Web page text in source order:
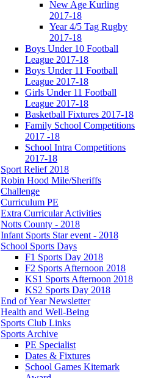
New Age Kurling
2017-18
Year 4/5 Tag Rugby
2017-18
Boys Under 10 Football
League 2017-18
Boys Under 11 Football
League 2017-18
Girls Under 11 Football
League 2017-18
Basketball Fixtures 2017-18
Family School Competitions
2017 -18
School Intra Competitions
2017-18
Sport Relief 2018
Robin Hood Mile/Sheriffs
Challenge
Curriculum PE
Extra Curricular Activities
Notts County - 2018
Infant Sports Star event - 2018
School Sports Days
F1 Sports Day 2018
F2 Sports Afternoon 2018
KS1 Sports Afternoon 2018
KS2 Sports Day 2018
End of Year Newsletter
Health and Well-Being
Sports Club Links
Sports Archive
PE Specialist
Dates & Fixtures
School Games Kitemark